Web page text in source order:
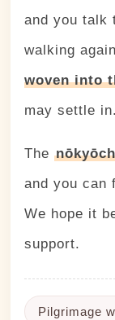
and you talk
walking
woven into
may settle in.
The
and you can
We hope it
support.
Pilgrimage